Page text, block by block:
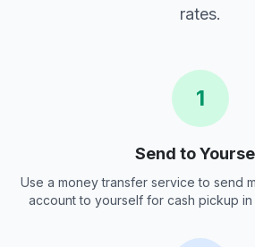
rates.
1
Send to
Use a money transfer service to send
account to yourself for cash pickup